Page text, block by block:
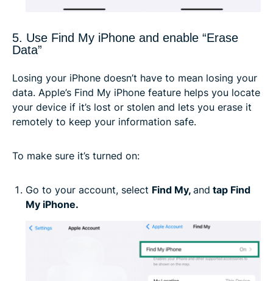
5. Use Find My iPhone and enable “Erase
Data”
Losing your iPhone doesn’t have to mean losing your
data. Apple’s Find My iPhone feature helps you locate
your device if it’s lost or stolen and lets you erase it
remotely to keep your information safe.
To make sure it’s turned on:
Go to your account, select Find My, and tap Find
My iPhone.